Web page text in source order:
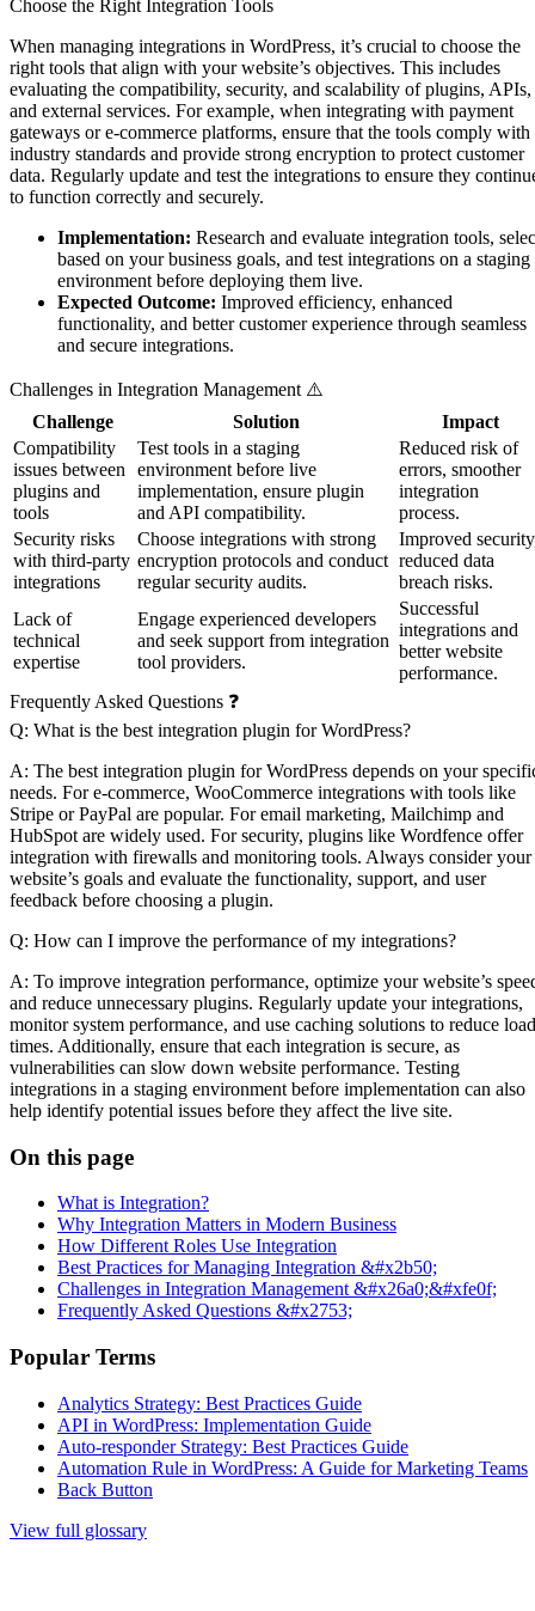
Choose the Right Integration Tools
When managing integrations in WordPress, it’s crucial to choose the
right tools that align with your website’s objectives. This includes
evaluating the compatibility, security, and scalability of plugins, APIs,
and external services. For example, when integrating with payment
gateways or e-commerce platforms, ensure that the tools comply with
industry standards and provide strong encryption to protect customer
data. Regularly update and test the integrations to ensure they
to function correctly and securely.
Implementation: Research and evaluate integration tools,
based on your business goals, and test integrations on a staging
environment before deploying them live.
Expected Outcome: Improved efficiency, enhanced
functionality, and better customer experience through seamless
and secure integrations.
Challenges in Integration Management ⚠️
Challenge
Solution
Impact
Compatibility
issues between
plugins and
tools
Test tools in a staging
environment before live
implementation, ensure plugin
and API compatibility.
Reduced risk of
errors, smoother
integration
process.
Security risks
with third-party
integrations
Choose integrations with strong
encryption protocols and conduct
regular security audits.
Improved
reduced data
breach risks.
Lack of
technical
expertise
Engage experienced developers
and seek support from integration
tool providers.
Successful
integrations and
better website
performance.
Frequently Asked Questions ❓
Q: What is the best integration plugin for WordPress?
A: The best integration plugin for WordPress depends on your
needs. For e-commerce, WooCommerce integrations with tools like
Stripe or PayPal are popular. For email marketing, Mailchimp and
HubSpot are widely used. For security, plugins like Wordfence offer
integration with firewalls and monitoring tools. Always consider your
website’s goals and evaluate the functionality, support, and user
feedback before choosing a plugin.
Q: How can I improve the performance of my integrations?
A: To improve integration performance, optimize your website’s
and reduce unnecessary plugins. Regularly update your integrations,
monitor system performance, and use caching solutions to reduce load
times. Additionally, ensure that each integration is secure, as
vulnerabilities can slow down website performance. Testing
integrations in a staging environment before implementation can also
help identify potential issues before they affect the live site.
On this page
What is Integration?
Why Integration Matters in Modern Business
How Different Roles Use Integration
Best Practices for Managing Integration &#x2b50;
Challenges in Integration Management &#x26a0;&#xfe0f;
Frequently Asked Questions &#x2753;
Popular Terms
Analytics Strategy: Best Practices Guide
API in WordPress: Implementation Guide
Auto-responder Strategy: Best Practices Guide
Automation Rule in WordPress: A Guide for Marketing Teams
Back Button
View full glossary